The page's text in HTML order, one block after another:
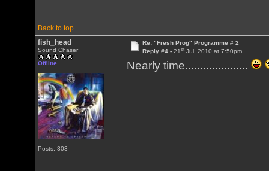
Back to top
fish_head
Sound Chaser
Offline
Posts: 303
Re: "Fresh Prog" Programme # 2
Reply #4 - 21stJul, 2010 at 7:50pm
Nearly time.....................